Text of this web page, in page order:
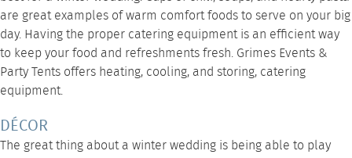
are great examples of warm comfort foods to serve on your big
day. Having the proper catering equipmentis an efficient way
to keep your food and refreshments fresh. Grimes Events &
Party Tents offers heating, cooling, and storing, catering
equipment.
DÉCOR
The great thing about a winter wedding is being able to play